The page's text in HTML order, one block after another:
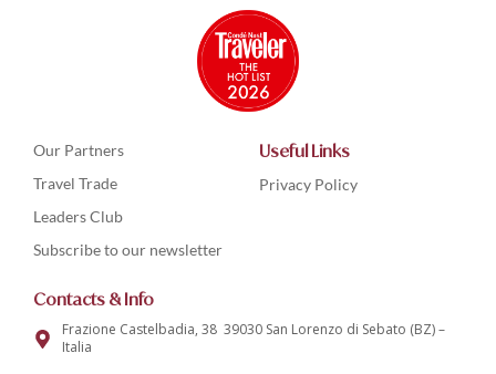
Our Partners
Travel Trade
Leaders Club
Subscribe to our newsletter
Useful Links
Privacy Policy
Contacts & Info
Frazione Castelbadia, 38 39030 San Lorenzo di Sebato (BZ) –
Italia